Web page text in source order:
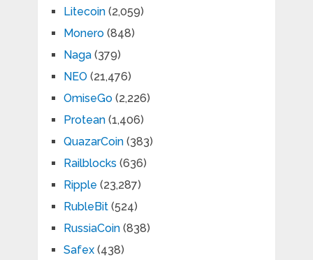
Litecoin(2,059)
Monero(848)
Naga(379)
NEO (21,476)
OmiseGo(2,226)
Protean(1,406)
QuazarCoin(383)
Railblocks (636)
Ripple (23,287)
RubleBit(524)
RussiaCoin(838)
Safex(438)